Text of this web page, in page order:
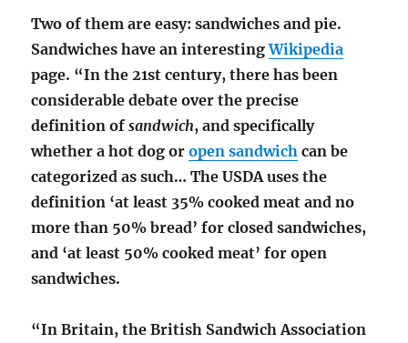
Two of them are easy: sandwiches and pie.
Sandwiches have an interestingWikipedia
page. “In the 21st century, there has been
considerable debate over the precise
definition ofsandwich, and specifically
whether a hot dog oropen sandwich can be
categorized as such… The USDA uses the
definition ‘at least 35% cooked meat and no
more than 50% bread’ for closed sandwiches,
and ‘at least 50% cooked meat’ for open
sandwiches.
“In Britain, the British Sandwich Association